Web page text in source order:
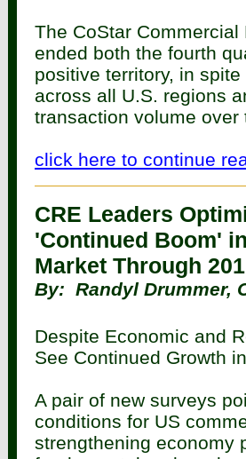
The CoStar
ended both the fourth
positive territory, in
across all U.S. regions
transaction volume
click here to continue
CRE Leaders
'Continued Boom'
Market Through
By: Randyl Drummer,
Despite Economic and
See Continued Growth
A pair of new surveys
conditions for US
strengthening economy